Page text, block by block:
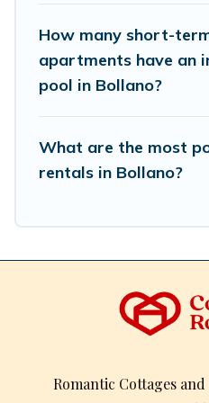
How many short-
apartments have an
pool in Bollano?
What are the most
rentals in Bollano?
Romantic Cottages